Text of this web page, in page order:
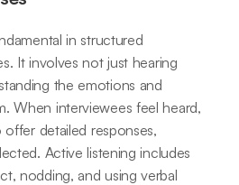
in structured
It involves not just hearing
the emotions and
When interviewees feel heard,
detailed responses,
Active listening includes
nodding, and using verbal